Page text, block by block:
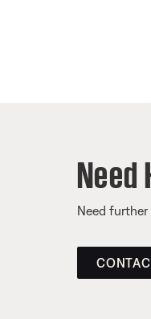
Need
Need further